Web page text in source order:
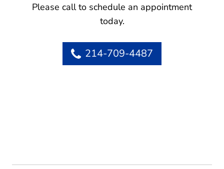
Please call to schedule an appointment
today.
214-709-4487